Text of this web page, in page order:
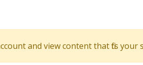
and view content that fits your